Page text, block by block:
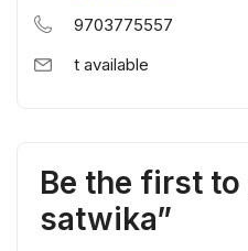
9703775557
t available
Be the first to
satwika”